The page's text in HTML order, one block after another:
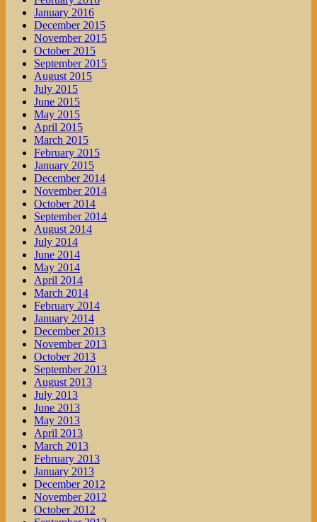
January 2016
December 2015
November 2015
October 2015
September 2015
August 2015
July 2015
June 2015
May 2015
April 2015
March 2015
February 2015
January 2015
December 2014
November 2014
October 2014
September 2014
August 2014
July 2014
June 2014
May 2014
April 2014
March 2014
February 2014
January 2014
December 2013
November 2013
October 2013
September 2013
August 2013
July 2013
June 2013
May 2013
April 2013
March 2013
February 2013
January 2013
December 2012
November 2012
October 2012